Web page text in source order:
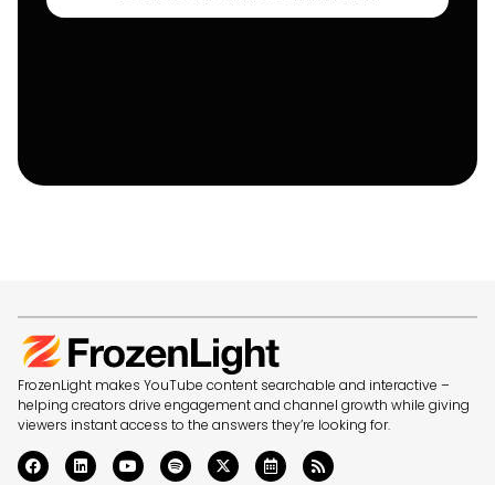
FrozenLight makes YouTube content searchable and interactive –
helping creators drive engagement and channel growth while giving
viewers instant access to the answers they’re looking for.